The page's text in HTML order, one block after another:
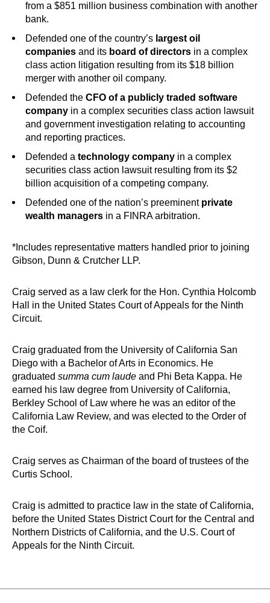
from a $851 million business combination with another
bank.
Defended one of the country’s largest oil
companies and its board of directors in a complex
class action litigation resulting from its $18 billion
merger with another oil company.
Defended the CFO of a publicly traded software
company in a complex securities class action lawsuit
and government investigation relating to accounting
and reporting practices.
Defended a technology company in a complex
securities class action lawsuit resulting from its $2
billion acquisition of a competing company.
Defended one of the nation’s preeminent private
wealth managers in a FINRA arbitration.
*Includes representative matters handled prior to joining
Gibson, Dunn & Crutcher LLP.
Craig served as a law clerk for the Hon. Cynthia Holcomb
Hall in the United States Court of Appeals for the Ninth
Circuit.
Craig graduated from the University of California San
Diego with a Bachelor of Arts in Economics. He
graduated summa cum laude and Phi Beta Kappa. He
earned his law degree from University of California,
Berkley School of Law where he was an editor of the
California Law Review, and was elected to the Order of
the Coif.
Craig serves as Chairman of the board of trustees of the
Curtis School.
Craig is admitted to practice law in the state of California,
before the United States District Court for the Central and
Northern Districts of California, and the U.S. Court of
Appeals for the Ninth Circuit.